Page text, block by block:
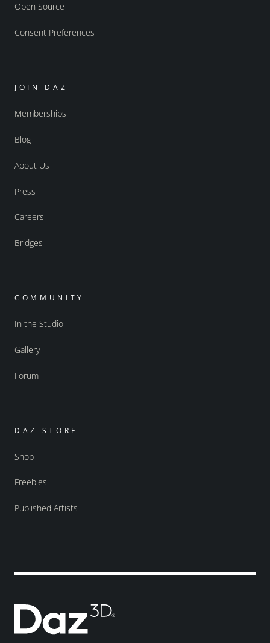
Open Source
Consent Preferences
JOIN DAZ
Memberships
Blog
About Us
Press
Careers
Bridges
COMMUNITY
In the Studio
Gallery
Forum
DAZ STORE
Shop
Freebies
Published Artists